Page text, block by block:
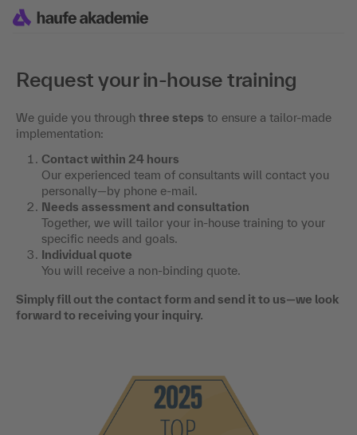
Request your in-house training
We guide you through three steps to ensure a tailor-made
implementation:
Contact within 24 hours
Our experienced team of consultants will contact you
personally—by phone e-mail.
Needs assessment and consultation
Together, we will tailor your in-house training to your
specific needs and goals.
Individual quote
You will receive a non-binding quote.
Simply fill out the contact form and send it to us—we look
forward to receiving your inquiry.